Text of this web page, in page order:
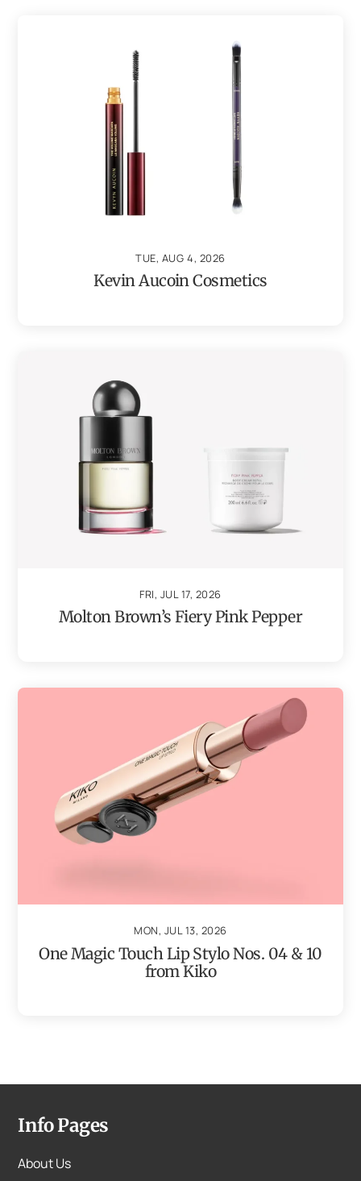
TUE, AUG 4, 2026
Kevin Aucoin Cosmetics
FRI, JUL 17, 2026
Molton Brown’s Fiery Pink Pepper
MON, JUL 13, 2026
One Magic Touch Lip Stylo Nos. 04 & 10
from Kiko
Info Pages
About Us